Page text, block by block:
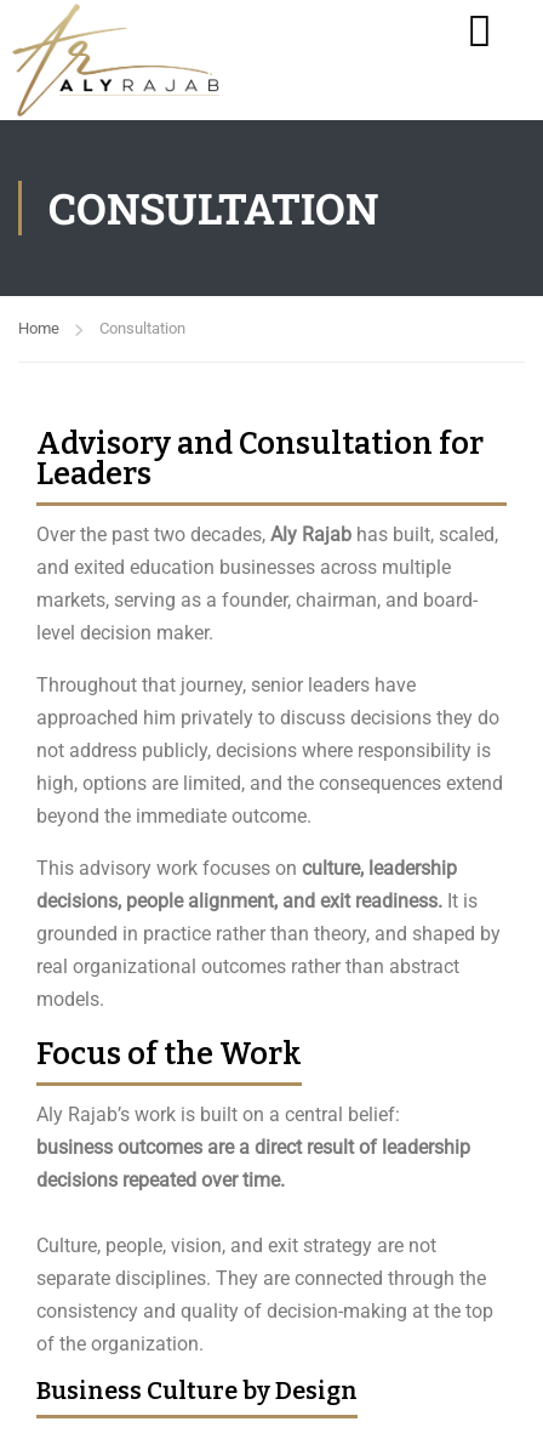
CONSULTATION
Home Consultation
Advisory and Consultation for
Leaders
Over the past two decades, Aly Rajab has built, scaled,
and exited education businesses across multiple
markets, serving as a founder, chairman, and board-
level decision maker.
Throughout that journey, senior leaders have
approached him privately to discuss decisions they do
not address publicly, decisions where responsibility is
high, options are limited, and the consequences extend
beyond the immediate outcome.
This advisory work focuses on culture, leadership
decisions, people alignment, and exit readiness. It is
grounded in practice rather than theory, and shaped by
real organizational outcomes rather than abstract
models.
Focus of the Work
Aly Rajab’s work is built on a central belief:
business outcomes are a direct result of leadership
decisions repeated over time.
Culture, people, vision, and exit strategy are not
separate disciplines. They are connected through the
consistency and quality of decision-making at the top
of the organization.
Business Culture by Design